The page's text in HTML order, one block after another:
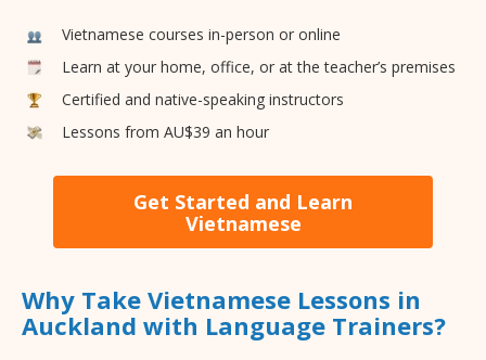
Vietnamese courses in-person or online
Learn at your home, office, or at the teacher’s premises
Certified and native-speaking instructors
Lessons from AU$39 an hour
Get Started and Learn
Vietnamese
Why Take Vietnamese Lessons in
Auckland with Language Trainers?